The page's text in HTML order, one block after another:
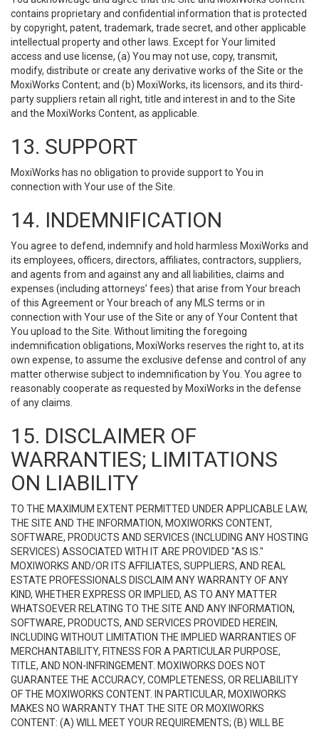
contains proprietary and confidential information that is protected
by copyright, patent, trademark, trade secret, and other applicable
intellectual property and other laws. Except for Your limited
access and use license, (a) You may not use, copy, transmit,
modify, distribute or create any derivative works of the Site or the
MoxiWorks Content; and (b) MoxiWorks, its licensors, and its third-
party suppliers retain all right, title and interest in and to the Site
and the MoxiWorks Content, as applicable.
13. SUPPORT
MoxiWorks has no obligation to provide support to You in
connection with Your use of the Site.
14. INDEMNIFICATION
You agree to defend, indemnify and hold harmless MoxiWorks and
its employees, officers, directors, affiliates, contractors, suppliers,
and agents from and against any and all liabilities, claims and
expenses (including attorneys’ fees) that arise from Your breach
of this Agreement or Your breach of any MLS terms or in
connection with Your use of the Site or any of Your Content that
You upload to the Site. Without limiting the foregoing
indemnification obligations, MoxiWorks reserves the right to, at its
own expense, to assume the exclusive defense and control of any
matter otherwise subject to indemnification by You. You agree to
reasonably cooperate as requested by MoxiWorks in the defense
of any claims.
15. DISCLAIMER OF
WARRANTIES; LIMITATIONS
ON LIABILITY
TO THE MAXIMUM EXTENT PERMITTED UNDER APPLICABLE LAW,
THE SITE AND THE INFORMATION, MOXIWORKS CONTENT,
SOFTWARE, PRODUCTS AND SERVICES (INCLUDING ANY HOSTING
SERVICES) ASSOCIATED WITH IT ARE PROVIDED "AS IS."
MOXIWORKS AND/OR ITS AFFILIATES, SUPPLIERS, AND REAL
ESTATE PROFESSIONALS DISCLAIM ANY WARRANTY OF ANY
KIND, WHETHER EXPRESS OR IMPLIED, AS TO ANY MATTER
WHATSOEVER RELATING TO THE SITE AND ANY INFORMATION,
SOFTWARE, PRODUCTS, AND SERVICES PROVIDED HEREIN,
INCLUDING WITHOUT LIMITATION THE IMPLIED WARRANTIES OF
MERCHANTABILITY, FITNESS FOR A PARTICULAR PURPOSE,
TITLE, AND NON-INFRINGEMENT. MOXIWORKS DOES NOT
GUARANTEE THE ACCURACY, COMPLETENESS, OR RELIABILITY
OF THE MOXIWORKS CONTENT. IN PARTICULAR, MOXIWORKS
MAKES NO WARRANTY THAT THE SITE OR MOXIWORKS
CONTENT: (A) WILL MEET YOUR REQUIREMENTS; (B) WILL BE